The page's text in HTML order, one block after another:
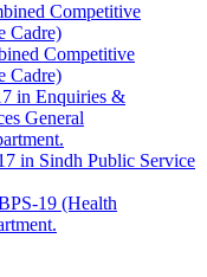
Competitive
Cadre)
Competitive
Cadre)
in Enquiries &
General
in Sindh Public Service
19 (Health